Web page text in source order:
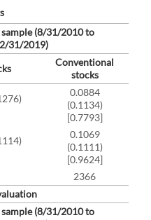
(8/31/2010 to
31/2019)
Conventional
stocks
0.0884
(0.1134)
[0.7793]
0.1069
(0.1111)
[0.9624]
2366
(8/31/2010 to